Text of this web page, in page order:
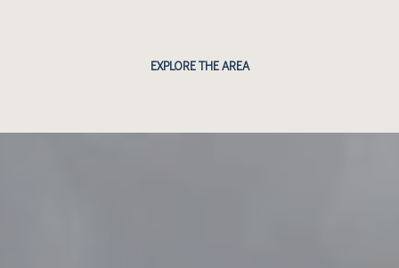
EXPLORE THE AREA